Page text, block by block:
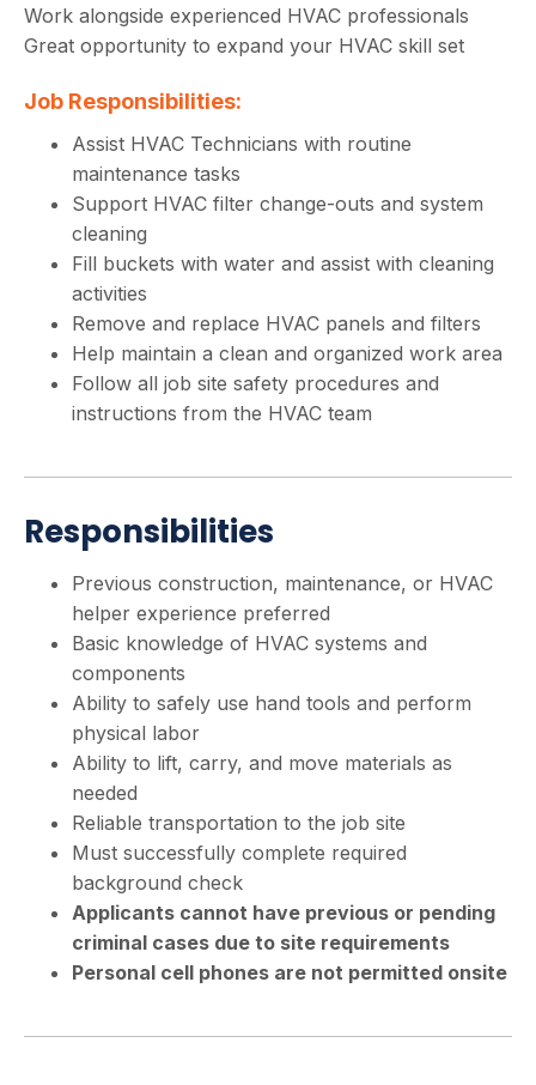
Work alongside experienced HVAC professionals
Great opportunity to expand your HVAC skill set
Job Responsibilities:
Assist HVAC Technicians with routine
maintenance tasks
Support HVAC filter change-outs and system
cleaning
Fill buckets with water and assist with cleaning
activities
Remove and replace HVAC panels and filters
Help maintain a clean and organized work area
Follow all job site safety procedures and
instructions from the HVAC team
Responsibilities
Previous construction, maintenance, or HVAC
helper experience preferred
Basic knowledge of HVAC systems and
components
Ability to safely use hand tools and perform
physical labor
Ability to lift, carry, and move materials as
needed
Reliable transportation to the job site
Must successfully complete required
background check
Applicants cannot have previous or pending
criminal cases due to site requirements
Personal cell phones are not permitted onsite